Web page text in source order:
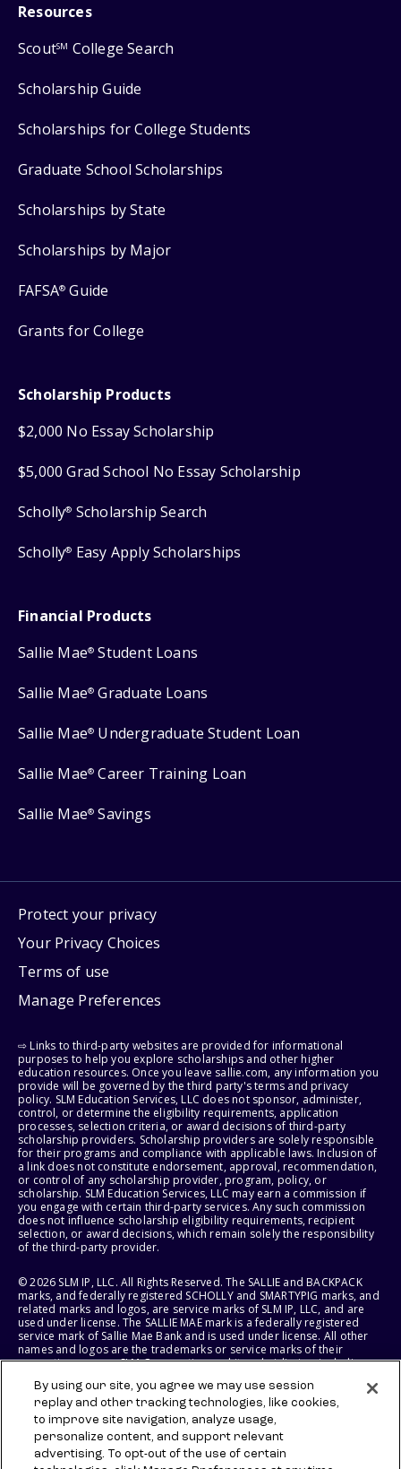
Resources
ScoutSM College Search
Scholarship Guide
Scholarships for College Students
Graduate School Scholarships
Scholarships by State
Scholarships by Major
FAFSA® Guide
Grants for College
Scholarship Products
$2,000 No Essay Scholarship
$5,000 Grad School No Essay Scholarship
Scholly® Scholarship Search
Scholly® Easy Apply Scholarships
Financial Products
Sallie Mae® Student Loans
Sallie Mae® Graduate Loans
Sallie Mae® Undergraduate Student Loan
Sallie Mae® Career Training Loan
Sallie Mae® Savings
Protect your privacy
Your Privacy Choices
Terms of use
Manage Preferences
⇨ Links to third-party websites are provided for informational
purposes to help you explore scholarships and other higher
education resources. Once you leave sallie.com, any information you
provide will be governed by the third party's terms and privacy
policy. SLM Education Services, LLC does not sponsor, administer,
control, or determine the eligibility requirements, application
processes, selection criteria, or award decisions of third-party
scholarship providers. Scholarship providers are solely responsible
for their programs and compliance with applicable laws. Inclusion of
a link does not constitute endorsement, approval, recommendation,
or control of any scholarship provider, program, policy, or
scholarship. SLM Education Services, LLC may earn a commission if
you engage with certain third-party services. Any such commission
does not influence scholarship eligibility requirements, recipient
selection, or award decisions, which remain solely the responsibility
of the third-party provider.
© 2026 SLM IP, LLC. All Rights Reserved. The SALLIE and BACKPACK
marks, and federally registered SCHOLLY and SMARTYPIG marks, and
related marks and logos, are service marks of SLM IP, LLC, and are
used under license. The SALLIE MAE mark is a federally registered
service mark of Sallie Mae Bank and is used under license. All other
names and logos are the trademarks or service marks of their
respective owners. SLM Corporation and its subsidiaries, including
States of America.
SLM EDUCATION SERVICES, LLC AND SALLIE MAE BANK RESERVE THE
RIGHT TO MODIFY OR DISCONTINUE PRODUCTS, SERVICES, AND
BENEFITS AT ANY TIME WITHOUT NOTICE.
By using our site, you agree we may use session
replay and other tracking technologies, like cookies,
to improve site navigation, analyze usage,
personalize content, and support relevant
advertising. To opt-out of the use of certain